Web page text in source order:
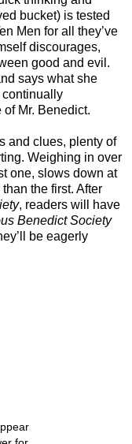
bucket) is tested
Men for all they’ve
discourages,
good and evil.
says what she
continually
Mr. Benedict.
and clues, plenty of
Weighing in over
one, slows down at
the first. After
, readers will have
Benedict Society
be eagerly